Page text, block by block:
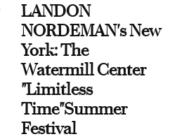
LANDON
NORDEMAN's New
York: The
Watermill Center
"Limitless
Time"Summer
Festival